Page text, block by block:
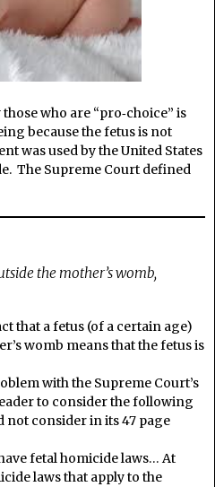
who are “pro‑choice” is
because the fetus is not
was used by the United States
The Supreme Court defined
the mother’s womb,
that a fetus (of a certain age)
womb means that the fetus is
with the Supreme Court’s
to consider the following
not consider in its 47 page
fetal homicide laws… At
laws that apply to the